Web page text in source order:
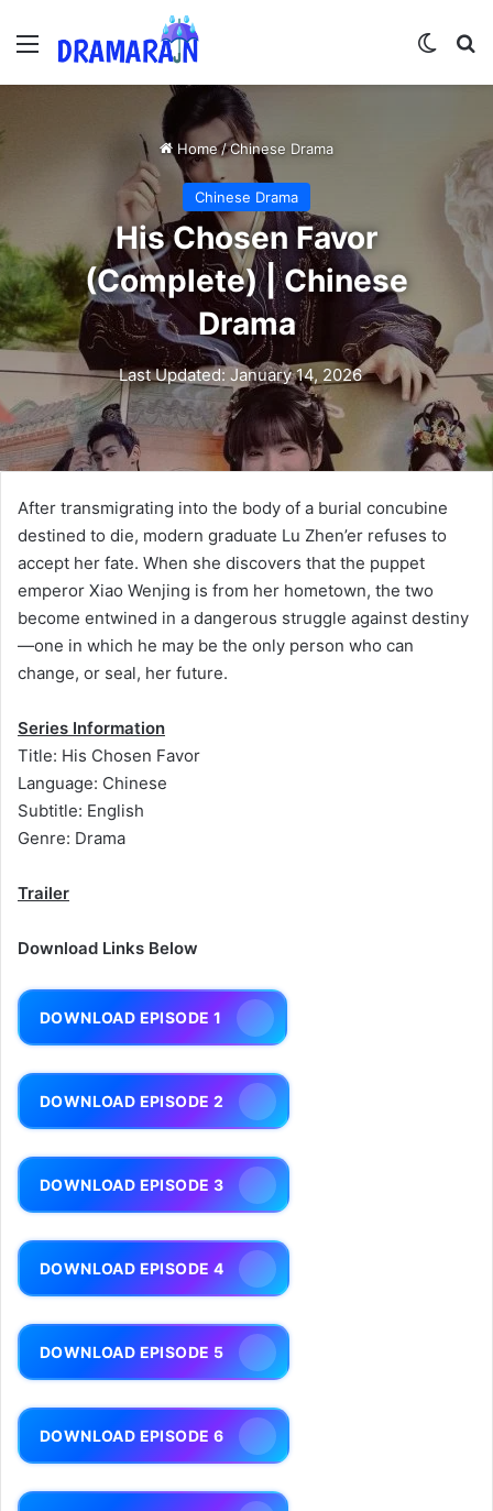
Menu
Home/Chinese Drama
Chinese Drama
His Chosen Favor
(Complete) | Chinese
Drama
Last Updated: January 14, 2026
After transmigrating into the body of a burial concubine
destined to die, modern graduate Lu Zhen’er refuses to
accept her fate. When she discovers that the puppet
emperor Xiao Wenjing is from her hometown, the two
become entwined in a dangerous struggle against destiny
—one in which he may be the only person who can
change, or seal, her future.
Series Information
Title: His Chosen Favor
Language: Chinese
Subtitle: English
Genre: Drama
Trailer
Download Links Below
DOWNLOAD EPISODE 1
DOWNLOAD EPISODE 2
DOWNLOAD EPISODE 3
DOWNLOAD EPISODE 4
DOWNLOAD EPISODE 5
DOWNLOAD EPISODE 6